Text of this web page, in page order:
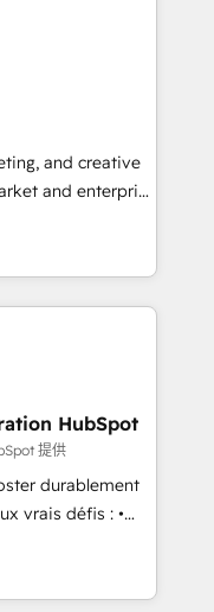
Website and
"HubScrub" Tool.
you need to
faster, and grow
portal •
• Track
buyer journey
that attract
and creative
and enterprise
that turn
Named
in 2024,
the ecosystem,
speaks for itself.
delivering
in the UK, USA,
Singapore, and
HubSpot
提供
durablement
vrais défis : •
outils (ERP,